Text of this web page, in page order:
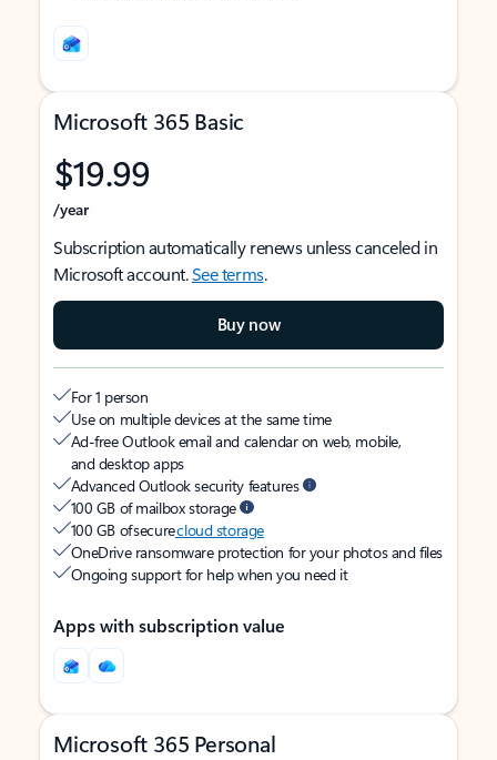
Microsoft 365 Basic
$19.99
/year
Subscription automatically renews unless canceled in
Microsoft account.See terms.
Buy now
For 1 person
Use on multiple devices at the same time
Ad-free Outlook email and calendar on web, mobile,
and desktop apps
Advanced Outlook security features
100 GB of mailbox storage
100 GB of securecloud storage
OneDrive ransomware protection for your photos and files
Ongoing support for help when you need it
Apps with subscription value
Microsoft 365 Personal